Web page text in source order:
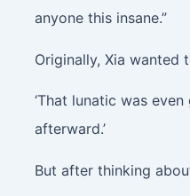
anyone this insane.”
Originally, Xia wanted
‘That lunatic was
afterward.’
But after thinking